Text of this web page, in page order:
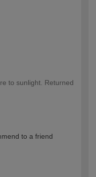
to sunlight. Returned
to a friend